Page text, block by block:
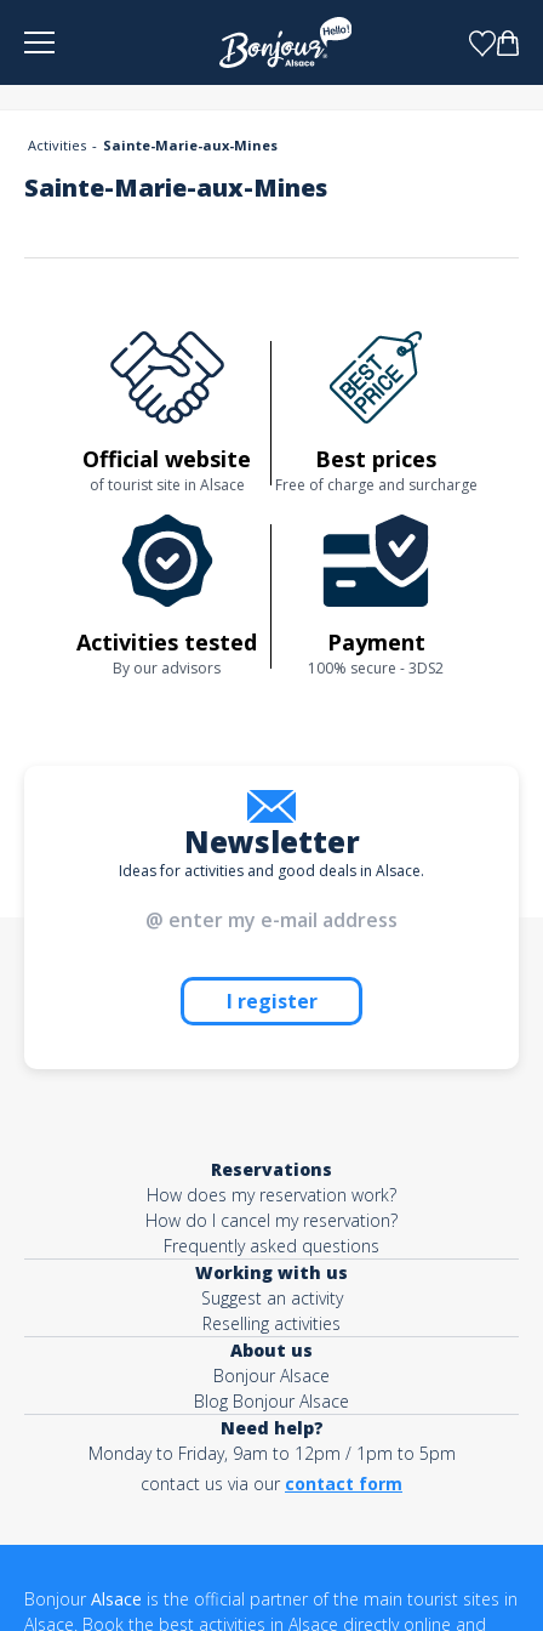
Activities Sainte-Marie-aux-Mines
Sainte-Marie-aux-Mines
Official website
of tourist site in Alsace
Best prices
Free of charge and surcharge
Activities tested
By our advisors
Payment
100% secure - 3DS2
Newsletter
Ideas for activities and good deals in Alsace.
I register
Reservations
How does my reservation work?
How do I cancel my reservation?
Frequently asked questions
Working with us
Suggest an activity
Reselling activities
About us
Bonjour Alsace
Blog Bonjour Alsace
Need help?
Monday to Friday, 9am to 12pm / 1pm to 5pm
contact us via our contact form
Bonjour Alsace is the official partner of the main tourist sites in
Alsace. Book the best activities in Alsace directly online and